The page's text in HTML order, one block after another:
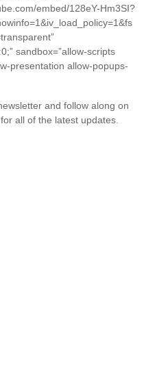
embed/128eY-Hm3SI?
sandbox=”allow-scripts
presentation allow-popups-
and follow along on
all of the latest updates.